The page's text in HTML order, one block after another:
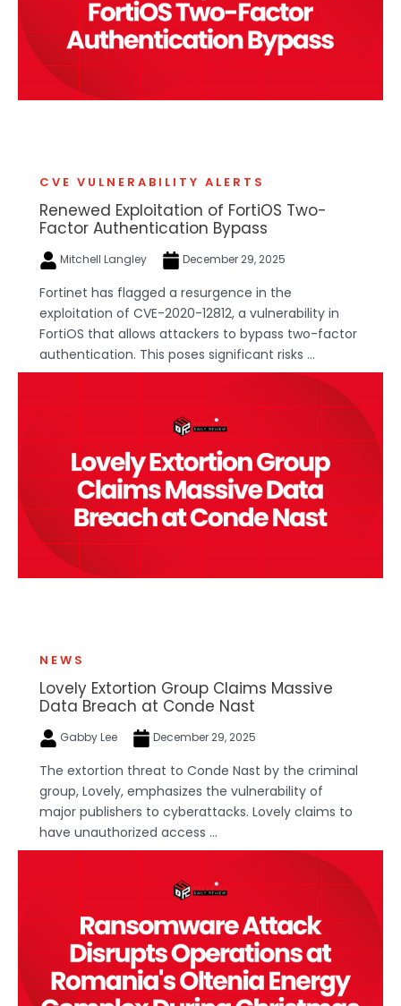
CVE VULNERABILITY ALERTS
Renewed Exploitation of FortiOS Two-
Factor Authentication Bypass
Mitchell Langley December 29, 2025
Fortinet has flagged a resurgence in the
exploitation of CVE-2020-12812, a vulnerability in
FortiOS that allows attackers to bypass two-factor
authentication. This poses significant risks ...
NEWS
Lovely Extortion Group Claims Massive
Data Breach at Conde Nast
Gabby Lee December 29, 2025
The extortion threat to Conde Nast by the criminal
group, Lovely, emphasizes the vulnerability of
major publishers to cyberattacks. Lovely claims to
have unauthorized access ...